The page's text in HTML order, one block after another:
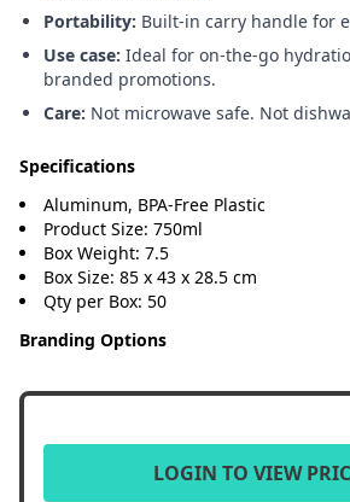
Portability: Built-in carry handle for
Use case: Ideal for on-the-go
branded promotions.
Care: Not microwave safe. Not
Specifications
Aluminum, BPA-Free Plastic
Product Size: 750ml
Box Weight: 7.5
Box Size: 85 x 43 x 28.5 cm
Qty per Box: 50
Branding Options
LOGIN TO VIEW